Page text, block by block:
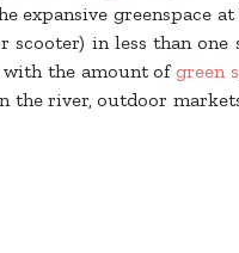
expansive greenspace
in less than
the amount of green
river, outdoor